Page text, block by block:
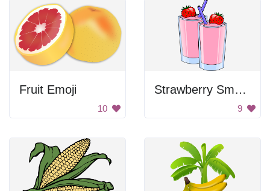
Fruit Emoji
10
Strawberry Smoothies
9